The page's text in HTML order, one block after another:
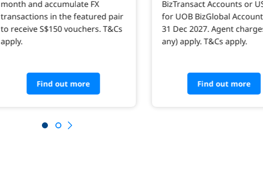
month and accumulate FX
transactions in the featured pair
to receive S$150 vouchers. T&Cs
apply.
Find out more
BizTransact Accounts or
for UOB BizGlobal
31 Dec 2027. Agent
any) apply. T&Cs apply.
Find out more